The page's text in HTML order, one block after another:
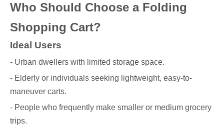
Who Should Choose a Folding
Shopping Cart?
Ideal Users
- Urban dwellers with limited storage space.
- Elderly or individuals seeking lightweight, easy-to-
maneuver carts.
- People who frequently make smaller or medium grocery
trips.